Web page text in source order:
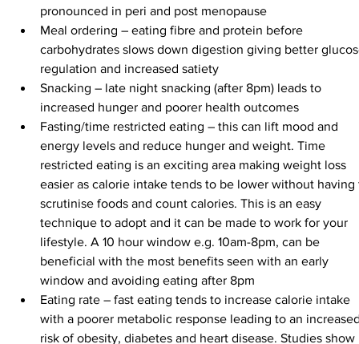
pronounced in peri and post menopause
Meal ordering – eating fibre and protein before
carbohydrates slows down digestion giving better
regulation and increased satiety
Snacking – late night snacking (after 8pm) leads to
increased hunger and poorer health outcomes
Fasting/time restricted eating – this can lift mood and
energy levels and reduce hunger and weight. Time
restricted eating is an exciting area making weight loss
easier as calorie intake tends to be lower without
scrutinise foods and count calories. This is an easy
technique to adopt and it can be made to work for your
lifestyle. A 10 hour window e.g. 10am-8pm, can be
beneficial with the most benefits seen with an early
window and avoiding eating after 8pm
Eating rate – fast eating tends to increase calorie intake
with a poorer metabolic response leading to an
risk of obesity, diabetes and heart disease. Studies show